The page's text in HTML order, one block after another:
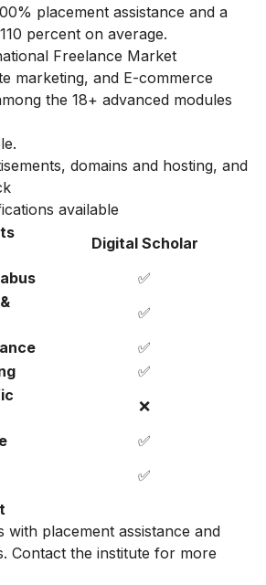
placement assistance and a
percent on average.
Freelance Market
marketing, and E-commerce
the 18+ advanced modules
domains and hosting, and
available
Digital Scholar
✅
✅
✅
✅
❌
✅
✅
with placement assistance and
Contact the institute for more